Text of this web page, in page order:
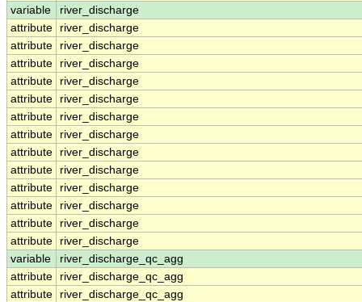
variable
river_discharge
attribute
river_discharge
attribute
river_discharge
attribute
river_discharge
attribute
river_discharge
attribute
river_discharge
attribute
river_discharge
attribute
river_discharge
attribute
river_discharge
attribute
river_discharge
attribute
river_discharge
attribute
river_discharge
attribute
river_discharge
attribute
river_discharge
variable
river_discharge_qc_agg
attribute
river_discharge_qc_agg
attribute
river_discharge_qc_agg